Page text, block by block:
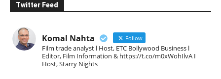
Twitter Feed
Komal Nahta Follow
Film trade analyst l Host, ETC Bollywood Business l
Editor, Film Information & https://t.co/m0xWohIlvA I
Host, Starry Nights